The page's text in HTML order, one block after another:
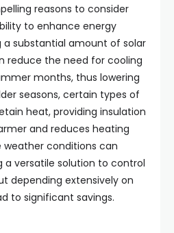
reasons to consider
to enhance energy
a substantial amount of solar
reduce the need for cooling
months, thus lowering
seasons, certain types of
heat, providing insulation
and reduces heating
weather conditions can
a versatile solution to control
depending extensively on
to significant savings.